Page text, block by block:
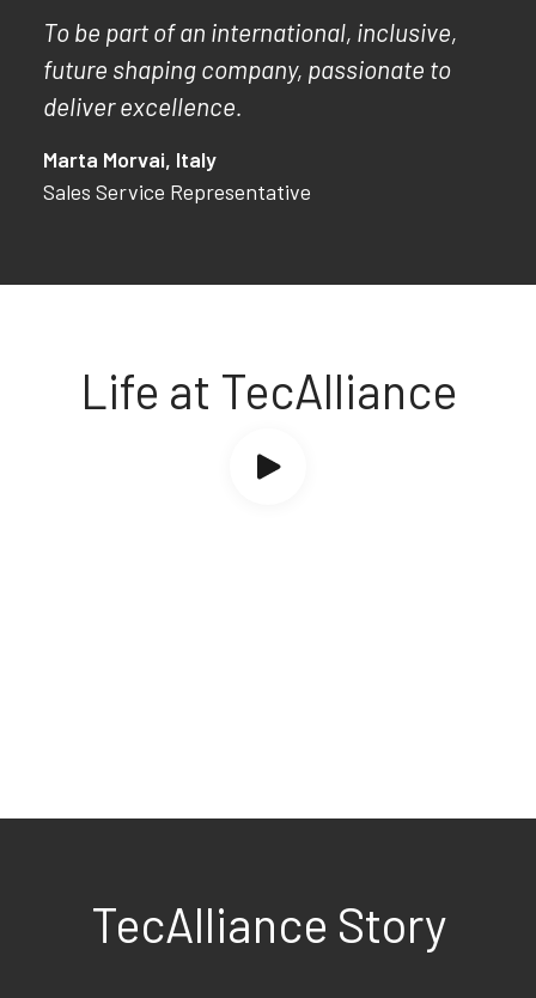
To be part of an international, inclusive,
future shaping company, passionate to
deliver excellence.
Marta Morvai, Italy
Sales Service Representative
Life at TecAlliance
TecAlliance Story